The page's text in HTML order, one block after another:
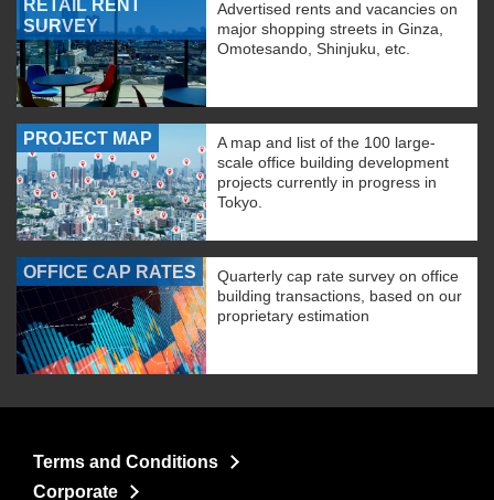
RETAIL RENT
SURVEY
Advertised rents and vacancies on
major shopping streets in Ginza,
Omotesando, Shinjuku, etc.
PROJECT MAP
A map and list of the 100 large-
scale office building development
projects currently in progress in
Tokyo.
OFFICE CAP RATES
Quarterly cap rate survey on office
building transactions, based on our
proprietary estimation
Terms and Conditions
Corporate